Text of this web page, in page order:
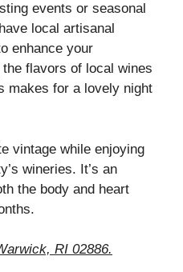
events or seasonal
local artisanal
enhance your
flavors of local wines
makes for a lovely night
vintage while enjoying
wineries. It’s an
the body and heart
RI 02886.